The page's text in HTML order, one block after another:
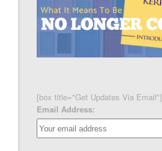
[box title="Get Updates Via Email"]
Email Address: